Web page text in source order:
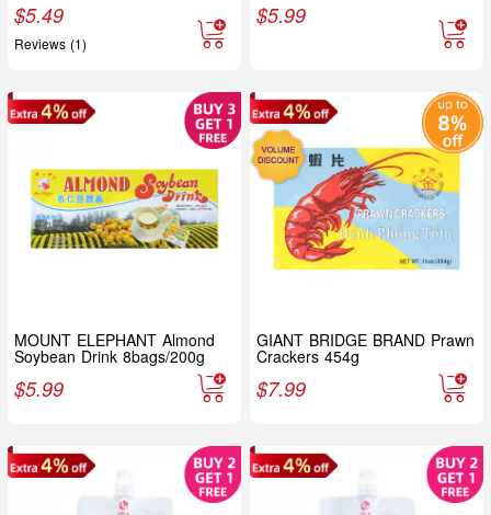
$5.49
Reviews (1)
$5.99
MOUNT ELEPHANT Almond
Soybean Drink 8bags/200g
$5.99
GIANT BRIDGE BRAND Prawn
Crackers 454g
$7.99